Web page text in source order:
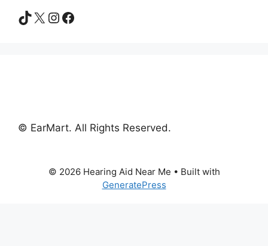
TikTok
X Instagram
Facebook
© EarMart. All Rights Reserved.
© 2026 Hearing Aid Near Me • Built with
GeneratePress